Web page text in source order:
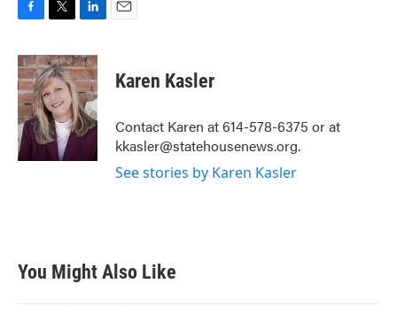
c
e
b
o
o
k
i
t
t
e
r
n
k
e
d
I
n
Karen Kasler
Contact Karen at 614-578-6375 or at
kkasler@statehousenews.org.
See stories by Karen Kasler
You Might Also Like